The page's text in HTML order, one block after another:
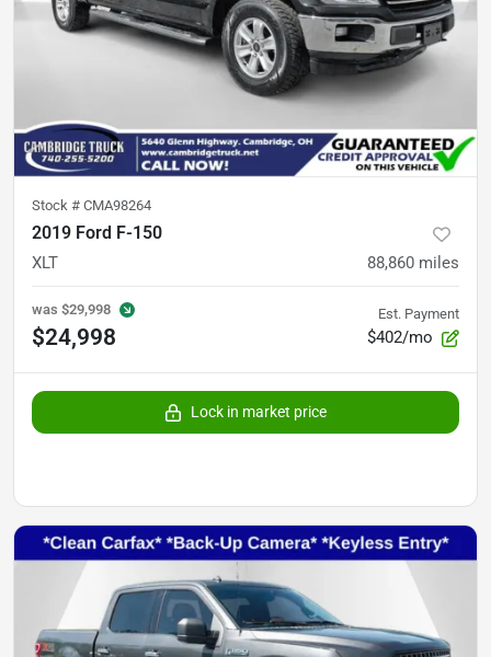
Stock # CMA98264
2019 Ford F-150
XLT 88,860 miles
was $29,998
$24,998
Est. Payment
$402/mo
Lock in market price